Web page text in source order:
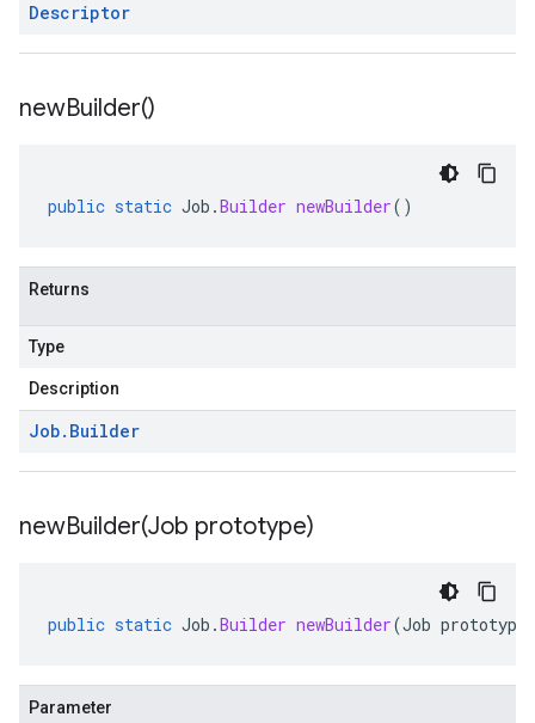
Descriptor
newBuilder()
public static Job .Builder newBuilder()
Returns
Type
Description
Job. Builder
newBuilder(Job prototype)
public static Job .Builder newBuilder(Job prototype
Parameter